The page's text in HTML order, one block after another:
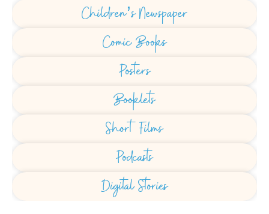
Children’s Newspaper
Comic Books
Posters
Booklets
Short Films
Podcasts
Digital Stories